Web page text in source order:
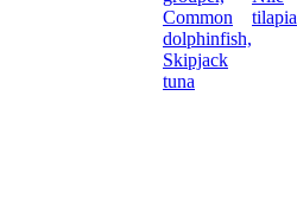
Common
dolphinfish,
Skipjack
tuna
tilapia